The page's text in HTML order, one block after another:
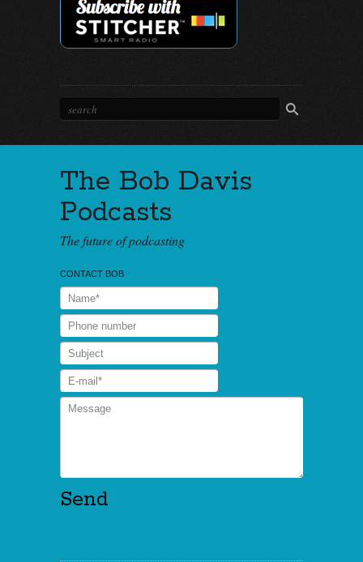
The Bob Davis
Podcasts
The future of podcasting
CONTACT BOB